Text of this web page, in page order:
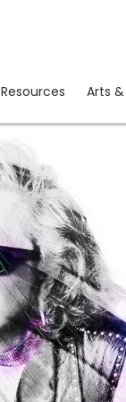
Resources Arts